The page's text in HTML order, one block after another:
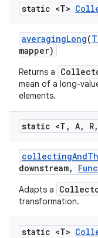
static <T>
averagingLong(
mapper)
Returns a
mean of a long-
elements.
static <T , A, R,
collectingAnd
downstream,
Adapts a
transformation.
static <T>